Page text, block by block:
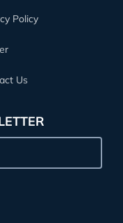
Policy
Us